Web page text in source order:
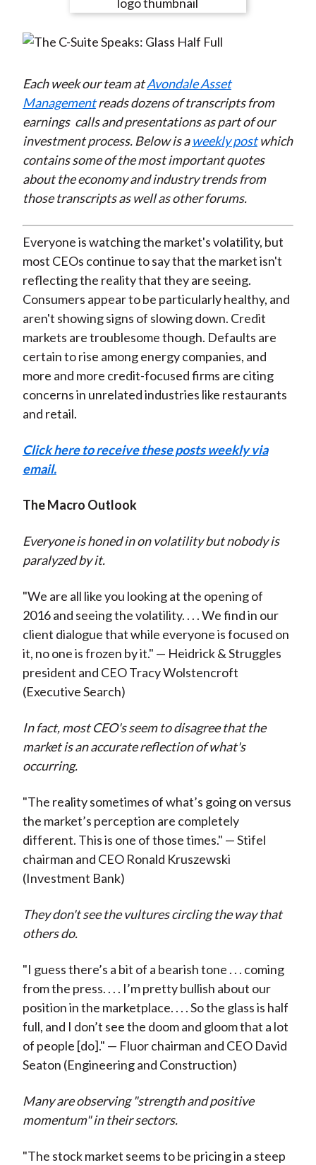
n
a
c
e
b
o
o
k
e
n
e
i
b
o
e
n
w
i
t
t
e
r
(
e
n
i
n
k
e
d
I
n
e
y
m
a
i
l
Each week our team atAvondale Asset
Managementreads dozens of transcripts from
earnings calls and presentations as part of our
investment process. Below is aweekly postwhich
contains some of the most important quotes
about the economy and industry trends from
those transcripts as well as other forums.
Everyone is watching the market's volatility, but
most CEOs continue to say that the market isn't
reflecting the reality that they are seeing.
Consumers appear to be particularly healthy, and
aren't showing signs of slowing down. Credit
markets are troublesome though. Defaults are
certain to rise among energy companies, and
more and more credit-focused firms are citing
concerns in unrelated industries like restaurants
and retail.
Click here to receive these posts weekly via
email.
The Macro Outlook
Everyone is honed in on volatility but nobody is
paralyzed by it.
"We are all like you looking at the opening of
2016 and seeing the volatility. . . . We find in our
client dialogue that while everyone is focused on
it, no one is frozen by it." — Heidrick & Struggles
president and CEO Tracy Wolstencroft
(Executive Search)
In fact, most CEO's seem to disagree that the
market is an accurate reflection of what's
occurring.
"The reality sometimes of what’s going on versus
the market’s perception are completely
different. This is one of those times." — Stifel
chairman and CEO Ronald Kruszewski
(Investment Bank)
They don't see the vultures circling the way that
others do.
"I guess there’s a bit of a bearish tone . . . coming
from the press. . . . I’m pretty bullish about our
position in the marketplace. . . . So the glass is half
full, and I don’t see the doom and gloom that a lot
of people [do]." — Fluor chairman and CEO David
Seaton (Engineering and Construction)
Many are observing "strength and positive
momentum" in their sectors.
"The stock market seems to be pricing in a steep